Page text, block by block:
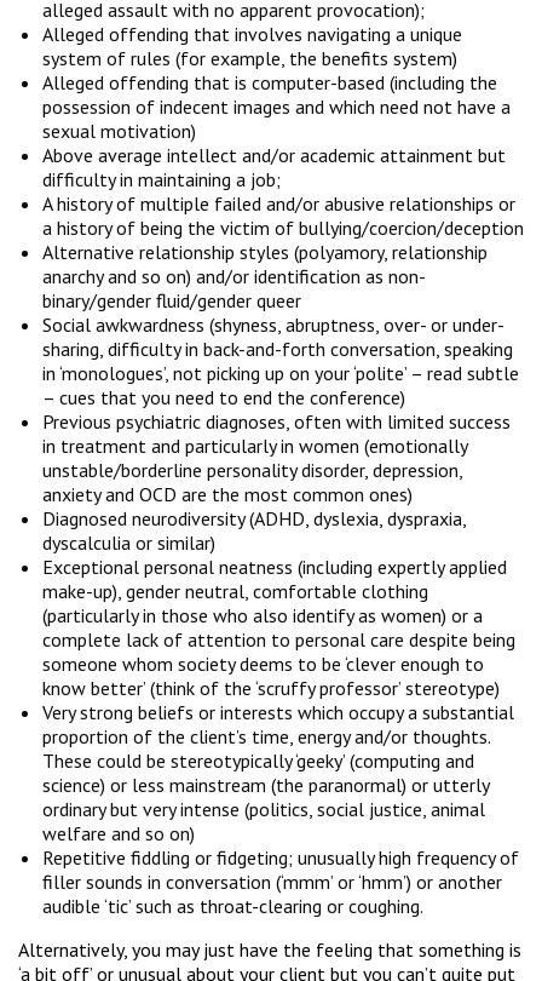
alleged assault with no apparent provocation);
Alleged offending that involves navigating a unique
system of rules (for example, the benefits system)
Alleged offending that is computer-based (including the
possession of indecent images and which need not have a
sexual motivation)
Above average intellect and/or academic attainment but
difficulty in maintaining a job;
A history of multiple failed and/or abusive relationships or
a history of being the victim of bullying/coercion/deception
Alternative relationship styles (polyamory, relationship
anarchy and so on) and/or identification as non-
binary/gender fluid/gender queer
Social awkwardness (shyness, abruptness, over- or under-
sharing, difficulty in back-and-forth conversation, speaking
in ‘monologues’, not picking up on your ‘polite’ – read subtle
– cues that you need to end the conference)
Previous psychiatric diagnoses, often with limited success
in treatment and particularly in women (emotionally
unstable/borderline personality disorder, depression,
anxiety and OCD are the most common ones)
Diagnosed neurodiversity (ADHD, dyslexia, dyspraxia,
dyscalculia or similar)
Exceptional personal neatness (including expertly applied
make-up), gender neutral, comfortable clothing
(particularly in those who also identify as women) or a
complete lack of attention to personal care despite being
someone whom society deems to be ‘clever enough to
know better’ (think of the ‘scruffy professor’ stereotype)
Very strong beliefs or interests which occupy a substantial
proportion of the client’s time, energy and/or thoughts.
These could be stereotypically ‘geeky’ (computing and
science) or less mainstream (the paranormal) or utterly
ordinary but very intense (politics, social justice, animal
welfare and so on)
Repetitive fiddling or fidgeting; unusually high frequency of
filler sounds in conversation (‘mmm’ or ‘hmm’) or another
audible ‘tic’ such as throat-clearing or coughing.
Alternatively, you may just have the feeling that something is
‘a bit off’ or unusual about your client but you can’t quite put